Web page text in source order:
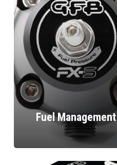
Fuel Management